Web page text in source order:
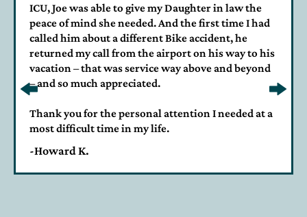
ICU, Joe was able to give my Daughter in law the
peace of mind she needed. And the first time I had
called him about a different Bike accident, he
returned my call from the airport on his way to his
vacation – that was service way above and beyond
– and so much appreciated.
Thank you for the personal attention I needed at a
most difficult time in my life.
-Howard K.